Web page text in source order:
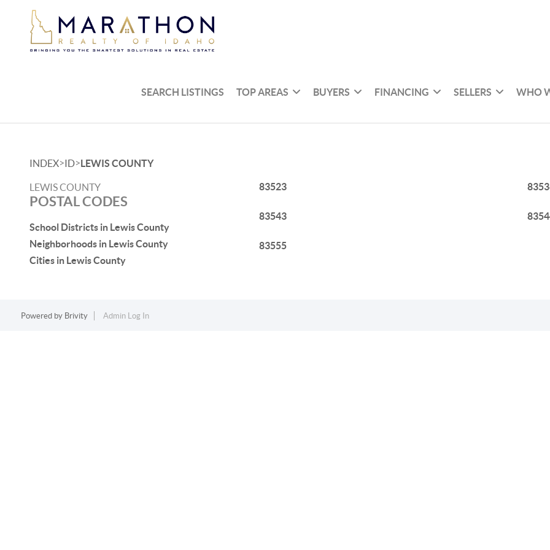
SEARCH LISTINGS TOP AREAS BUYERS FINANCING SELLERS WHO
INDEX>ID>LEWIS COUNTY
LEWIS COUNTY
POSTAL CODES
School Districts in Lewis County
Neighborhoods in Lewis County
Cities in Lewis County
83523
83543
83555
Powered by Brivity Admin Log In